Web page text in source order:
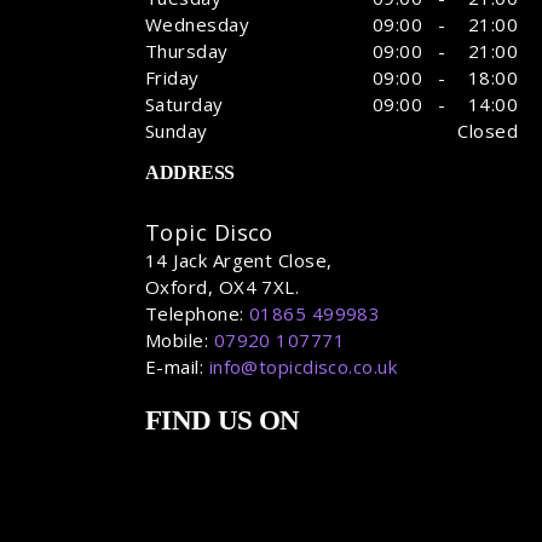
Wednesday
09:00 - 21:00
Thursday
09:00 - 21:00
Friday
09:00 - 18:00
Saturday
09:00 - 14:00
Sunday
Closed
ADDRESS
Topic Disco
14 Jack Argent Close,
Oxford, OX4 7XL.
Telephone: 01865 499983
Mobile: 07920 107771
E-mail: info@topicdisco.co.uk
FIND US ON